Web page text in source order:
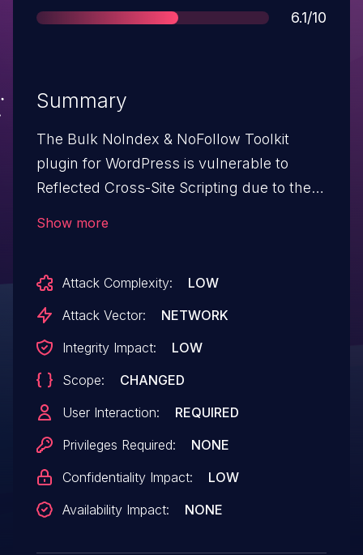
Score
6.1/10
Summary
The Bulk NoIndex & NoFollow Toolkit
plugin for WordPress is vulnerable to
Reflected Cross-Site Scripting due to the
makes it possible for unauthenticated
attackers to inject arbitrary web scripts in
successfully trick a user into performing
an action such as clicking on a link.
Show more
Attack Complexity:
LOW
Attack Vector:
NETWORK
Integrity Impact:
LOW
Scope:
CHANGED
User Interaction:
REQUIRED
Privileges Required:
NONE
Confidentiality Impact:
LOW
Availability Impact:
NONE